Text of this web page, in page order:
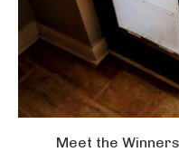
Meet the